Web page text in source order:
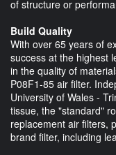
of structure or
Build Quality
With over 65 years of
success at the highest
in the quality of
P08F1-85 air filter.
University of Wales -
tissue, the "standard"
replacement air filters,
brand filter, including